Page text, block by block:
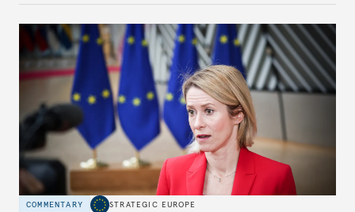
COMMENTARY STRATEGIC EUROPE